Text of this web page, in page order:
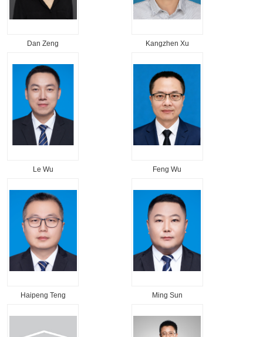
Dan Zeng Kangzhen Xu
Le Wu Feng Wu
Haipeng Teng Ming Sun